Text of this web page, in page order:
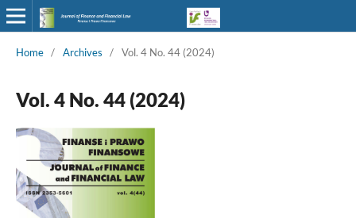
Home / Archives / Vol. 4 No. 44 (2024)
Vol. 4 No. 44 (2024)